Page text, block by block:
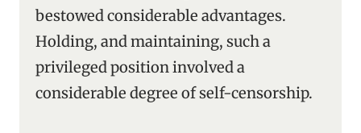
bestowed considerable advantages.
Holding, and maintaining, such a
privileged position involved a
considerable degree of self-censorship.